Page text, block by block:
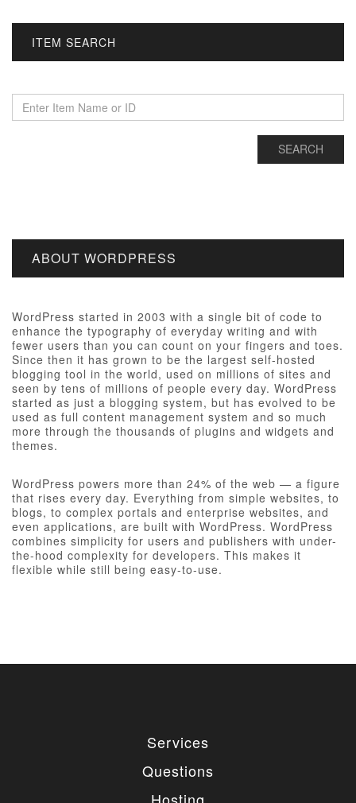
ITEM SEARCH
ABOUT WORDPRESS
WordPress started in 2003 with a single bit of code to
enhance the typography of everyday writing and with
fewer users than you can count on your fingers and toes.
Since then it has grown to be the largest self-hosted
blogging tool in the world, used on millions of sites and
seen by tens of millions of people every day. WordPress
started as just a blogging system, but has evolved to be
used as full content management system and so much
more through the thousands of plugins and widgets and
themes.
WordPress powers more than 24% of the web — a figure
that rises every day. Everything from simple websites, to
blogs, to complex portals and enterprise websites, and
even applications, are built with WordPress. WordPress
combines simplicity for users and publishers with under-
the-hood complexity for developers. This makes it
flexible while still being easy-to-use.
Services
Questions